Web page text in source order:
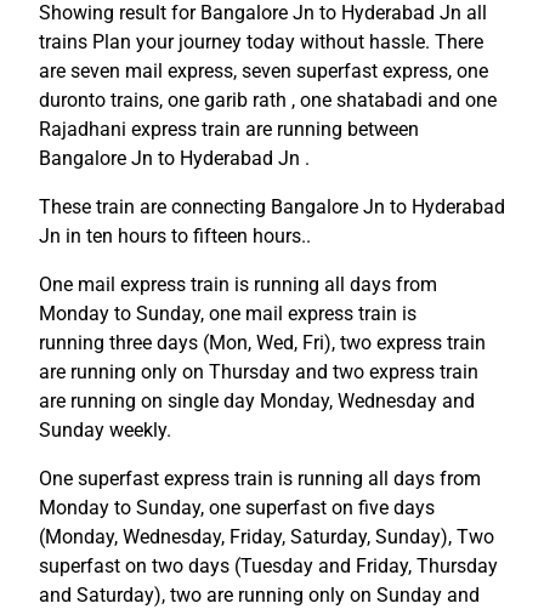
Showing result for Bangalore Jn to Hyderabad Jn all
trains Plan your journey today without hassle. There
are seven mail express, seven superfast express, one
duronto trains, one garib rath , one shatabadi and one
Rajadhani express train are running between
Bangalore Jn to Hyderabad Jn .
These train are connecting Bangalore Jn to Hyderabad
Jn in ten hours to fifteen hours..
One mail express train is running all days from
Monday to Sunday, one mail express train is
running three days (Mon, Wed, Fri), two express train
are running only on Thursday and two express train
are running on single day Monday, Wednesday and
Sunday weekly.
One superfast express train is running all days from
Monday to Sunday, one superfast on five days
(Monday, Wednesday, Friday, Saturday, Sunday), Two
superfast on two days (Tuesday and Friday, Thursday
and Saturday), two are running only on Sunday and